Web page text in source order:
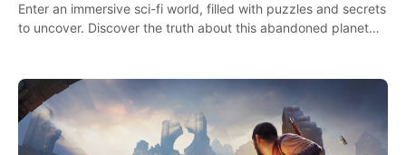
Enter an immersive sci-fi world, filled with puzzles and secrets
to uncover. Discover the truth about this abandoned planet